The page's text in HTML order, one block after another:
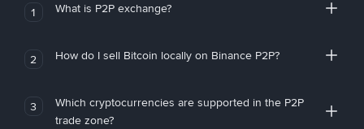
1 What is P2P exchange?
2 How do I sell Bitcoin locally on Binance P2P?
3
Which cryptocurrencies are supported in the P2P
trade zone?